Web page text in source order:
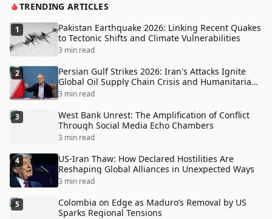
TRENDING ARTICLES
1
Pakistan Earthquake 2026: Linking Recent Quakes
to Tectonic Shifts and Climate Vulnerabilities
3 min read
2
Persian Gulf Strikes 2026: Iran's Attacks Ignite
Global Oil Supply Chain Crisis and Humanitarian
Disaster
3 min read
3
West Bank Unrest: The Amplification of Conflict
Through Social Media Echo Chambers
3 min read
4
US-Iran Thaw: How Declared Hostilities Are
Reshaping Global Alliances in Unexpected Ways
3 min read
5
Colombia on Edge as Maduro’s Removal by US
Sparks Regional Tensions